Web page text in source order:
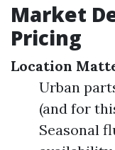
Market
Pricing
Location
Urban
(and for
Seasonal